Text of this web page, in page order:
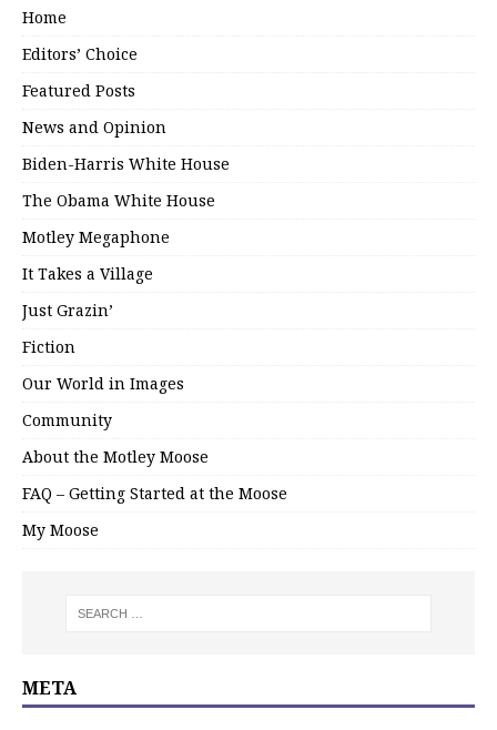
Home
Editors’ Choice
Featured Posts
News and Opinion
Biden-Harris White House
The Obama White House
Motley Megaphone
It Takes a Village
Just Grazin’
Fiction
Our World in Images
Community
About the Motley Moose
FAQ – Getting Started at the Moose
My Moose
META